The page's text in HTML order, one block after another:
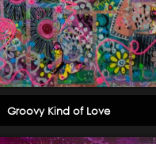
Groovy Kind of Love